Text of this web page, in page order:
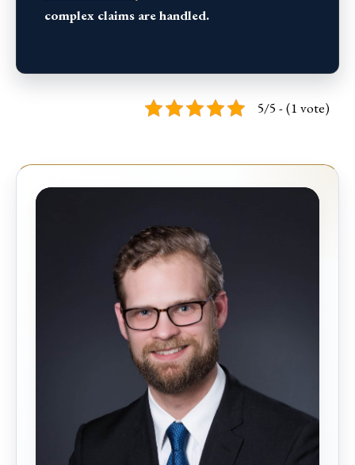
complex claims are handled.
5/5 - (1 vote)